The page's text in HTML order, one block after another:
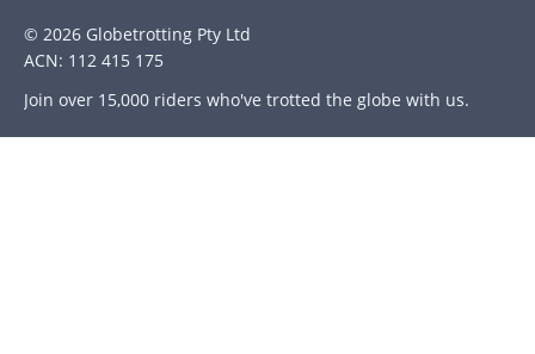
© 2026 Globetrotting Pty Ltd
ACN: 112 415 175
Join over 15,000 riders who've trotted the globe with us.